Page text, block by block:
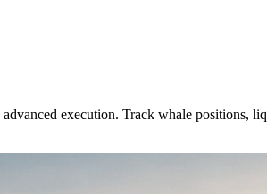
execution. Track whale positions,